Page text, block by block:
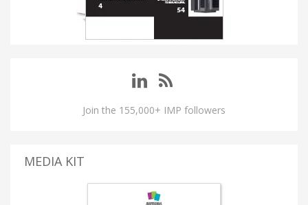
Join the 155,000+ IMP followers
MEDIA KIT